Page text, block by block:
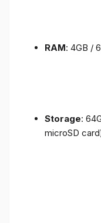
RAM: 4GB /
Storage:
microSD